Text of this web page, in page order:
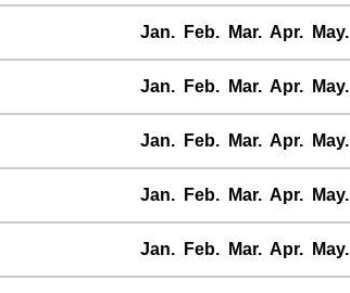
Jan. Feb. Mar. Apr. May.
Jan. Feb. Mar. Apr. May.
Jan. Feb. Mar. Apr. May.
Jan. Feb. Mar. Apr. May.
Jan. Feb. Mar. Apr. May.